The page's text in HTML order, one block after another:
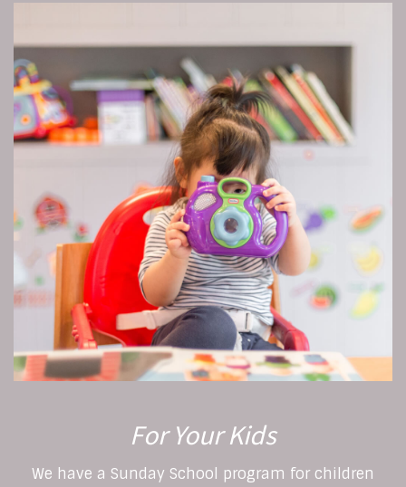
For Your Kids
We have a Sunday School program for children